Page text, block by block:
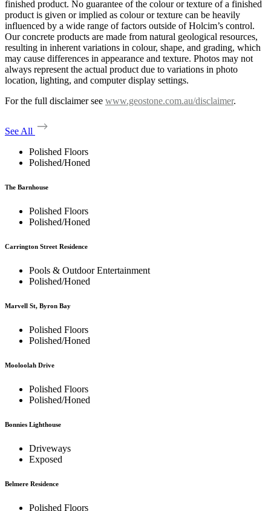
finished product. No guarantee of the colour or texture of a finished
product is given or implied as colour or texture can be heavily
influenced by a wide range of factors outside of Holcim’s control.
Our concrete products are made from natural geological resources,
resulting in inherent variations in colour, shape, and grading, which
may cause differences in appearance and texture. Photos may not
always represent the actual product due to variations in photo
location, lighting, and computer display settings.
For the full disclaimer see www.geostone.com.au/disclaimer.
See All
Polished Floors
Polished/Honed
The Barnhouse
Polished Floors
Polished/Honed
Carrington Street Residence
Pools & Outdoor Entertainment
Polished/Honed
Marvell St, Byron Bay
Polished Floors
Polished/Honed
Mooloolah Drive
Polished Floors
Polished/Honed
Bonnies Lighthouse
Driveways
Exposed
Belmere Residence
Polished Floors